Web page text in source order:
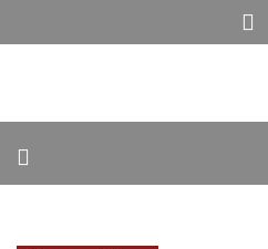
to